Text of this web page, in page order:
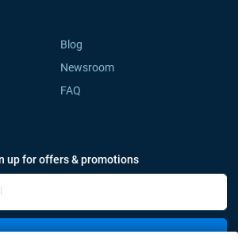
Blog
Newsroom
FAQ
up for offers & promotions